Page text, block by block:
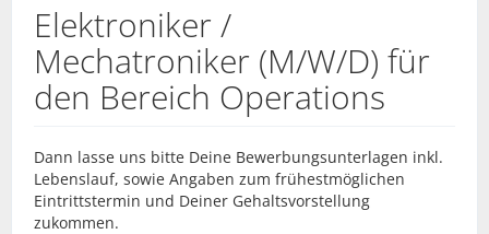
Elektroniker /
Mechatroniker (M/W/D) für
den Bereich Operations
Dann lasse uns bitte Deine Bewerbungsunterlagen inkl.
Lebenslauf, sowie Angaben zum frühestmöglichen
Eintrittstermin und Deiner Gehaltsvorstellung
zukommen.